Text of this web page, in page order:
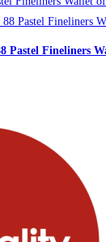
Pastel Fineliners